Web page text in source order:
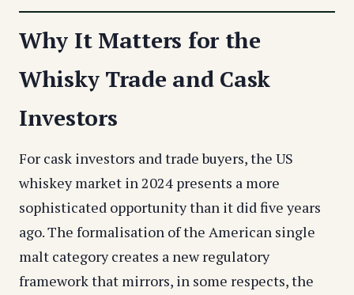
Why It Matters for the
Whisky Trade and Cask
Investors
For cask investors and trade buyers, the US
whiskey market in 2024 presents a more
sophisticated opportunity than it did five years
ago. The formalisation of the American single
malt category creates a new regulatory
framework that mirrors, in some respects, the